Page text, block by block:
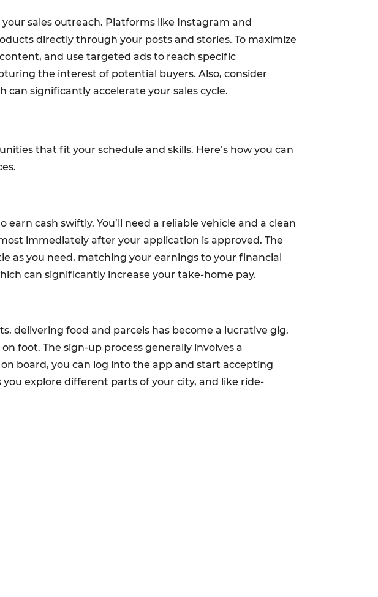
sales outreach. Platforms like Instagram and
directly through your posts and stories. To maximize
and use targeted ads to reach specific
the interest of potential buyers. Also, consider
significantly accelerate your sales cycle.
that fit your schedule and skills. Here’s how you can
cash swiftly. You’ll need a reliable vehicle and a clean
immediately after your application is approved. The
as you need, matching your earnings to your financial
can significantly increase your take-home pay.
delivering food and parcels has become a lucrative gig.
foot. The sign-up process generally involves a
board, you can log into the app and start accepting
explore different parts of your city, and like ride-